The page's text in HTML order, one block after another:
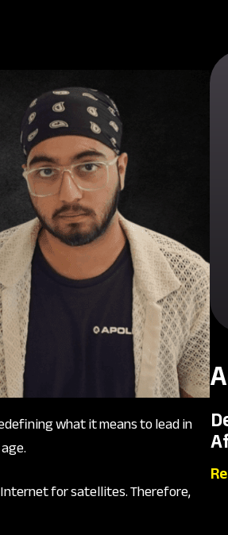
what it means to lead in
Internet for satellites. Therefore,